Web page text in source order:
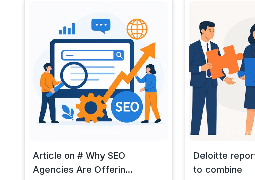
Article on # Why SEO
Agencies Are Offerin...
Deloitte
to combine